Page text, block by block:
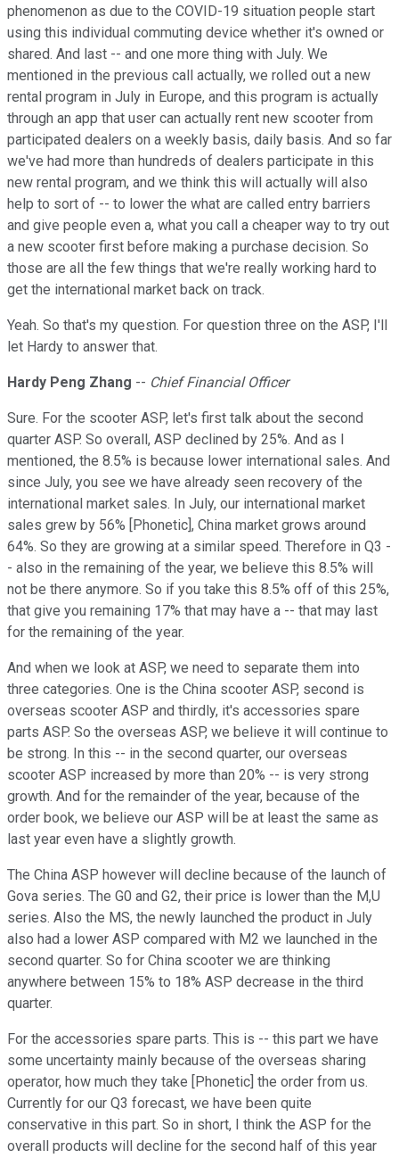
phenomenon as due to the COVID-19 situation people start
using this individual commuting device whether it's owned or
shared. And last -- and one more thing with July. We
mentioned in the previous call actually, we rolled out a new
rental program in July in Europe, and this program is actually
through an app that user can actually rent new scooter from
participated dealers on a weekly basis, daily basis. And so far
we've had more than hundreds of dealers participate in this
new rental program, and we think this will actually will also
help to sort of -- to lower the what are called entry barriers
and give people even a, what you call a cheaper way to try out
a new scooter first before making a purchase decision. So
those are all the few things that we're really working hard to
get the international market back on track.
Yeah. So that's my question. For question three on the ASP, I'll
let Hardy to answer that.
Hardy Peng Zhang -- Chief Financial Officer
Sure. For the scooter ASP, let's first talk about the second
quarter ASP. So overall, ASP declined by 25%. And as I
mentioned, the 8.5% is because lower international sales. And
since July, you see we have already seen recovery of the
international market sales. In July, our international market
sales grew by 56% [Phonetic], China market grows around
64%. So they are growing at a similar speed. Therefore in Q3 -
- also in the remaining of the year, we believe this 8.5% will
not be there anymore. So if you take this 8.5% off of this 25%,
that give you remaining 17% that may have a -- that may last
for the remaining of the year.
And when we look at ASP, we need to separate them into
three categories. One is the China scooter ASP, second is
overseas scooter ASP and thirdly, it's accessories spare
parts ASP. So the overseas ASP, we believe it will continue to
be strong. In this -- in the second quarter, our overseas
scooter ASP increased by more than 20% -- is very strong
growth. And for the remainder of the year, because of the
order book, we believe our ASP will be at least the same as
last year even have a slightly growth.
The China ASP however will decline because of the launch of
Gova series. The G0 and G2, their price is lower than the M,U
series. Also the MS, the newly launched the product in July
also had a lower ASP compared with M2 we launched in the
second quarter. So for China scooter we are thinking
anywhere between 15% to 18% ASP decrease in the third
quarter.
For the accessories spare parts. This is -- this part we have
some uncertainty mainly because of the overseas sharing
operator, how much they take [Phonetic] the order from us.
Currently for our Q3 forecast, we have been quite
conservative in this part. So in short, I think the ASP for the
overall products will decline for the second half of this year